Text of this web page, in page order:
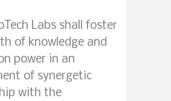
Labs shall foster
of knowledge and
power in an
of synergetic
with the